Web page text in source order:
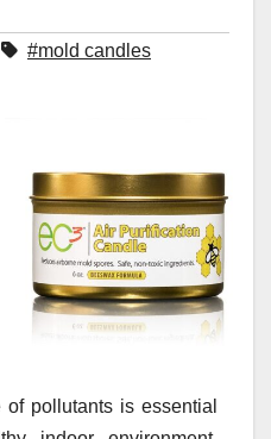
#mold candles
pollutants is essential